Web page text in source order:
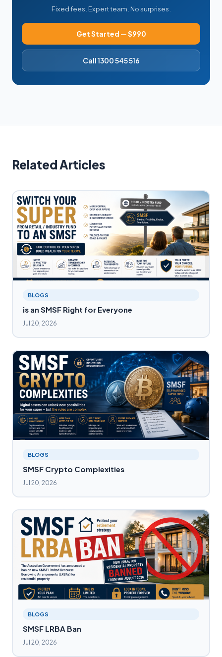
Fixed fees. Expert team. No surprises.
Get Started — $990
Call 1300 545 516
Related Articles
BLOGS
is an SMSF Right for Everyone
Jul 20, 2026
BLOGS
SMSF Crypto Complexities
Jul 20, 2026
BLOGS
SMSF LRBA Ban
Jul 20, 2026